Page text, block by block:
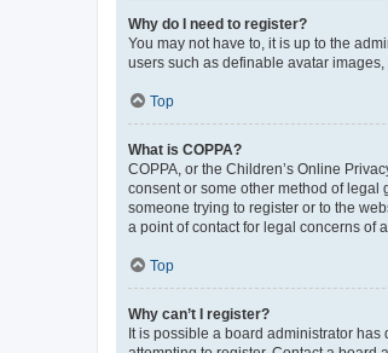
Why do I need to register?
You may not have to, it is up to the
users such as definable avatar
Top
What is COPPA?
COPPA, or the Children’s Online
consent or some other method of
someone trying to register or to the
a point of contact for legal concerns of
Top
Why can’t I register?
It is possible a board administrator